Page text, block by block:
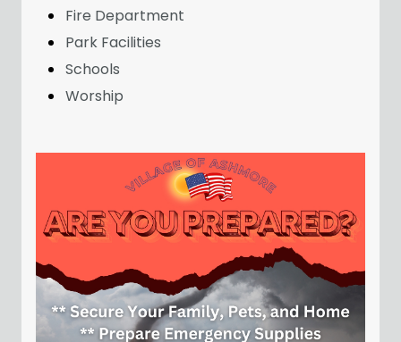
Fire Department
Park Facilities
Schools
Worship